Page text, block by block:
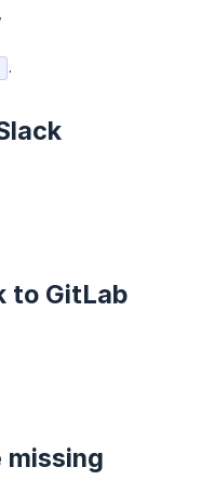
.
to GitLab
missing